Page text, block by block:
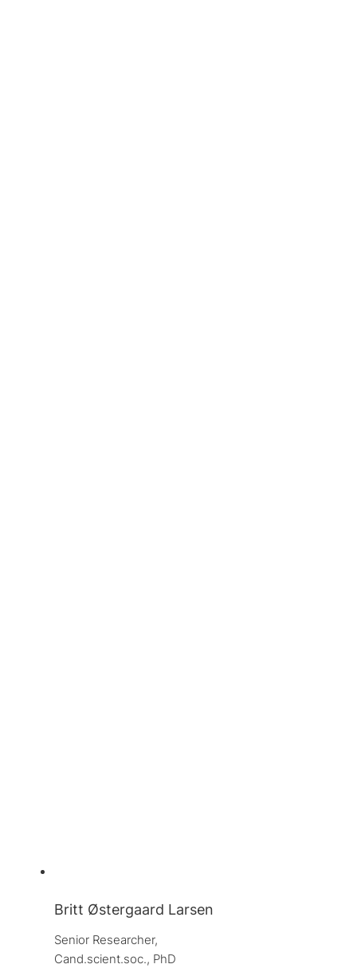
Britt Østergaard Larsen
Senior Researcher,
Cand.scient.soc., PhD